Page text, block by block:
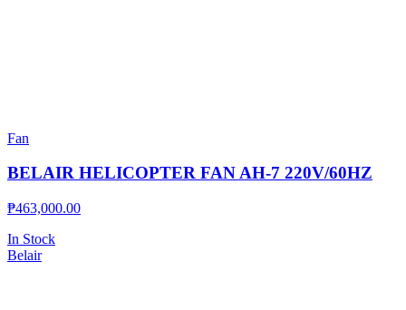
Fan
BELAIR HELICOPTER FAN AH-7 220V/60HZ
₱463,000.00
In Stock
Belair